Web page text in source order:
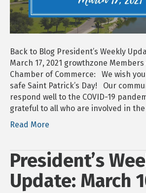
Back to Blog President’s Weekly
March 17, 2021 growthzone
Chamber of Commerce: We wish
safe Saint Patrick’s Day! Our
respond well to the COVID-19
grateful to all who are involved in
Read More
President’s
Update: March